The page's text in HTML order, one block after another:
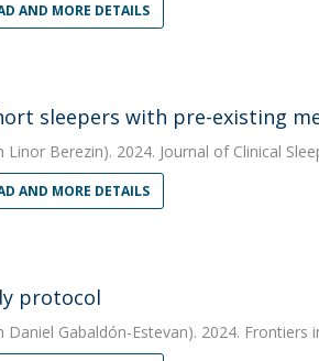
AND MORE DETAILS
sleepers with pre-existing
Linor Berezin). 2024. Journal of Clinical
AND MORE DETAILS
protocol
Daniel Gabaldón-Estevan). 2024. Frontiers